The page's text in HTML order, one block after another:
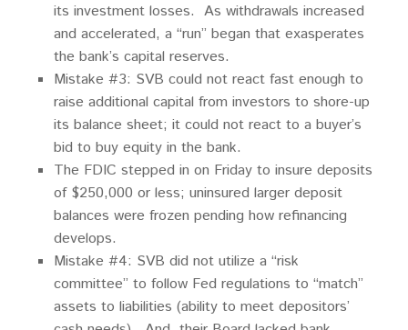
its investment losses. As withdrawals increased
and accelerated, a “run” began that exasperates
the bank’s capital reserves.
Mistake #3: SVB could not react fast enough to
raise additional capital from investors to shore-up
its balance sheet; it could not react to a buyer’s
bid to buy equity in the bank.
The FDIC stepped in on Friday to insure deposits
of $250,000 or less; uninsured larger deposit
balances were frozen pending how refinancing
develops.
Mistake #4: SVB did not utilize a “risk
committee” to follow Fed regulations to “match”
assets to liabilities (ability to meet depositors’